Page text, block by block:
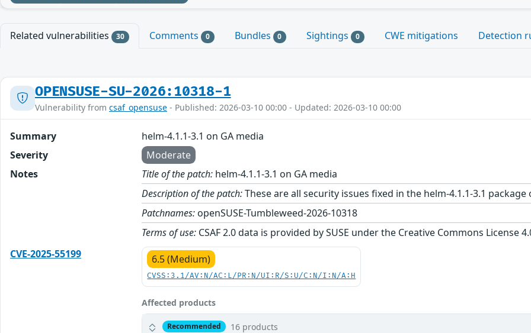
Related vulnerabilities 30 Comments 0 Bundles 0 Sightings 0 CWE mitigations Detection
OPENSUSE-SU-2026:10318-1
Vulnerability from csaf_opensuse - Published: 2026-03-10 00:00 - Updated: 2026-03-10 00:00
Summary
helm-4.1.1-3.1 on GA media
Severity
Moderate
Notes
Title of the patch: helm-4.1.1-3.1 on GA media
Description of the patch:These are all security issues fixed in the helm-4.1.1-3.1
Patchnames: openSUSE-Tumbleweed-2026-10318
Terms of use: CSAF 2.0 data is provided by SUSE under the Creative Commons License
CVE-2025-55199
6.5 (Medium)
CVSS:3.1/AV:N/AC:L/PR:N/UI:R/S:U/C:N/I:N/A:H
Affected products
Recommended 16 products